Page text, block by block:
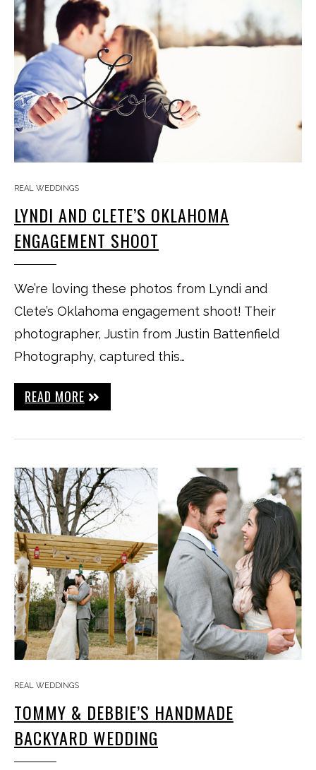
REAL WEDDINGS
LYNDI AND CLETE’S OKLAHOMA
ENGAGEMENT SHOOT
We’re loving these photos from Lyndi and
Clete’s Oklahoma engagement shoot! Their
photographer, Justin from Justin Battenfield
Photography, captured this…
READ MORE
REAL WEDDINGS
TOMMY & DEBBIE’S HANDMADE
BACKYARD WEDDING